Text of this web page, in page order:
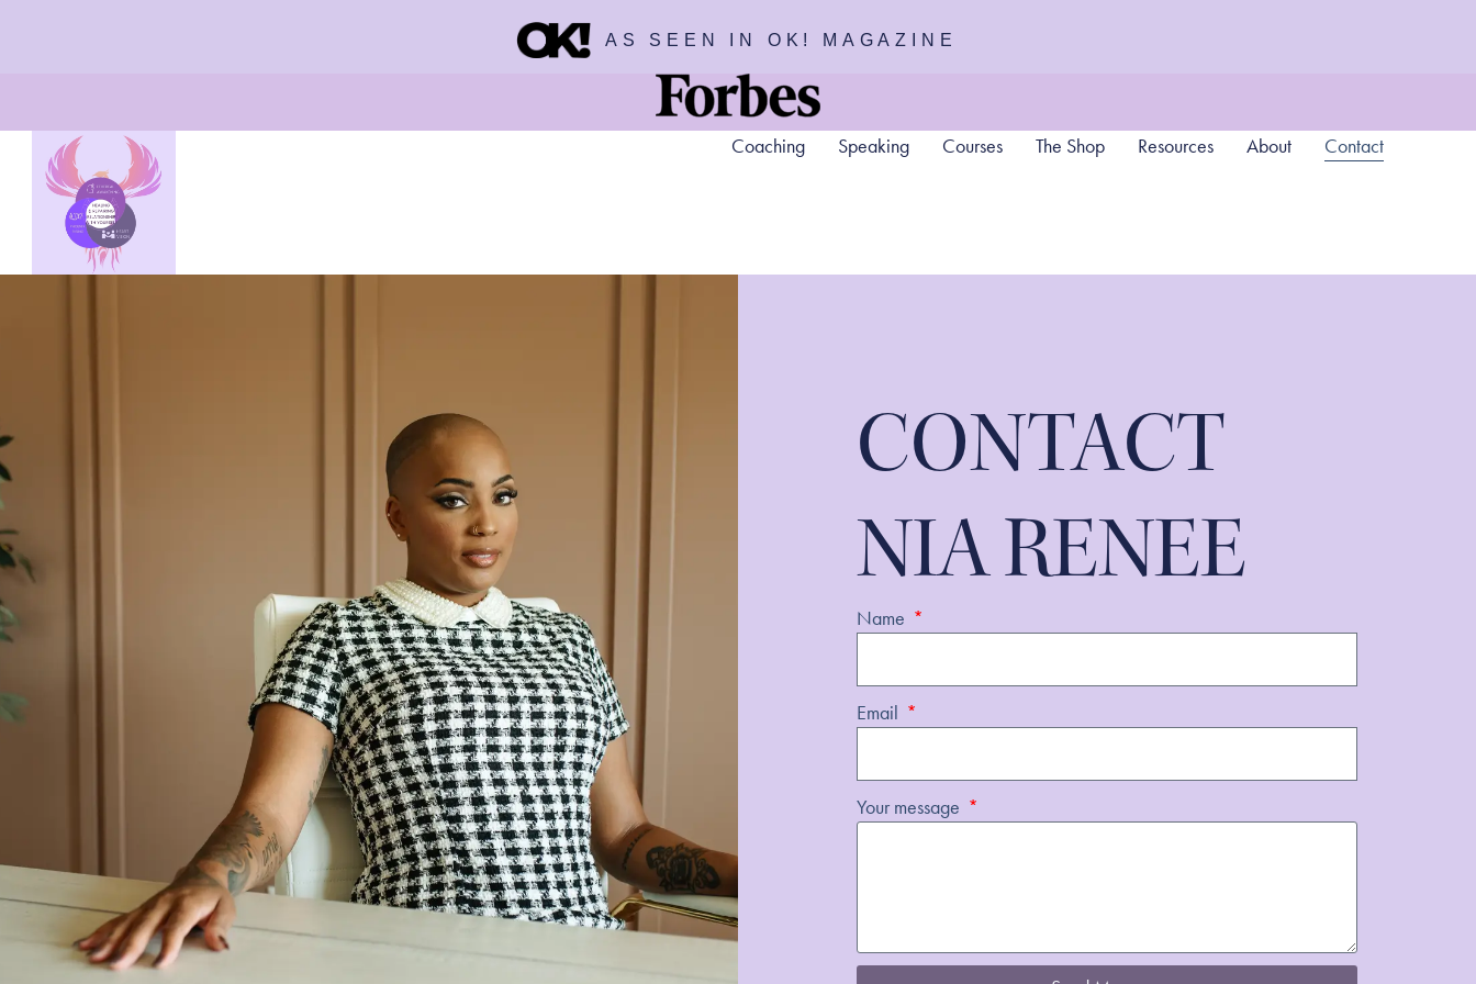
AS SEEN IN OK! MAGAZINE
Coaching Speaking Courses The Shop Resources About Contact
CONTACT
NIA RENEE
Name
Email
Your message